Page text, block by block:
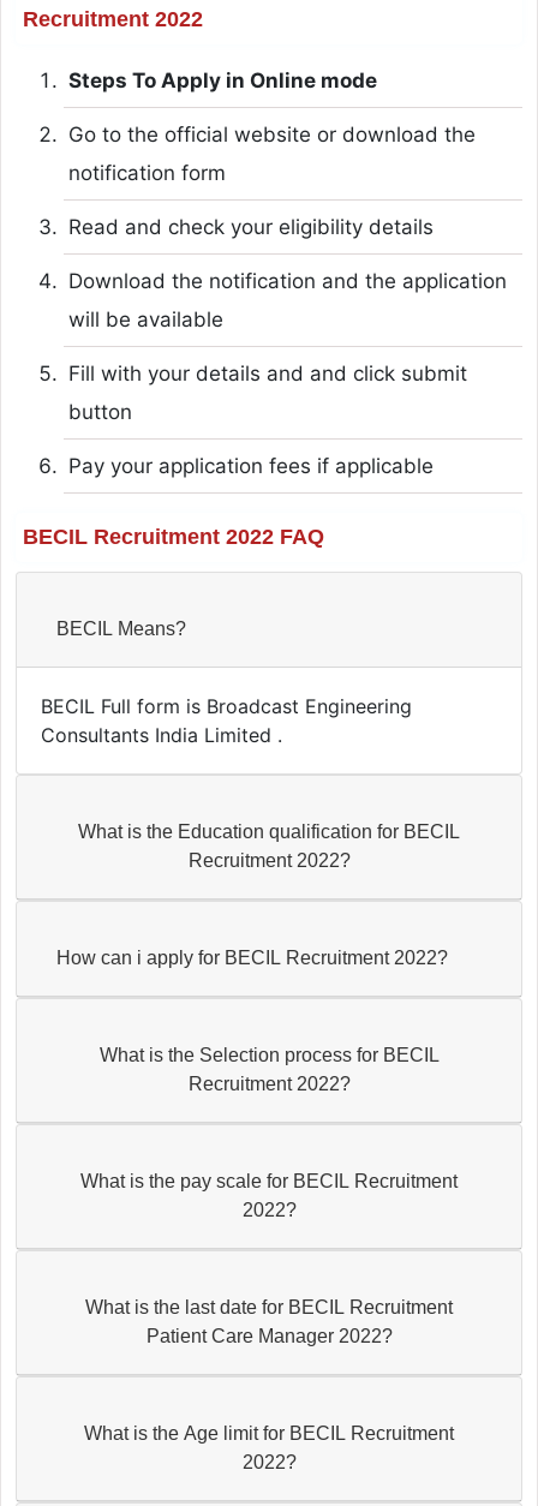
Recruitment 2022
Steps To Apply in Online mode
Go to the official website or download the
notification form
Read and check your eligibility details
Download the notification and the application
will be available
Fill with your details and and click submit
button
Pay your application fees if applicable
BECIL Recruitment 2022 FAQ
BECIL Means?
BECIL Full form is Broadcast Engineering
Consultants India Limited .
What is the Education qualification for BECIL
Recruitment 2022?
How can i apply for BECIL Recruitment 2022?
What is the Selection process for BECIL
Recruitment 2022?
What is the pay scale for BECIL Recruitment
2022?
What is the last date for BECIL Recruitment
Patient Care Manager 2022?
What is the Age limit for BECIL Recruitment
2022?